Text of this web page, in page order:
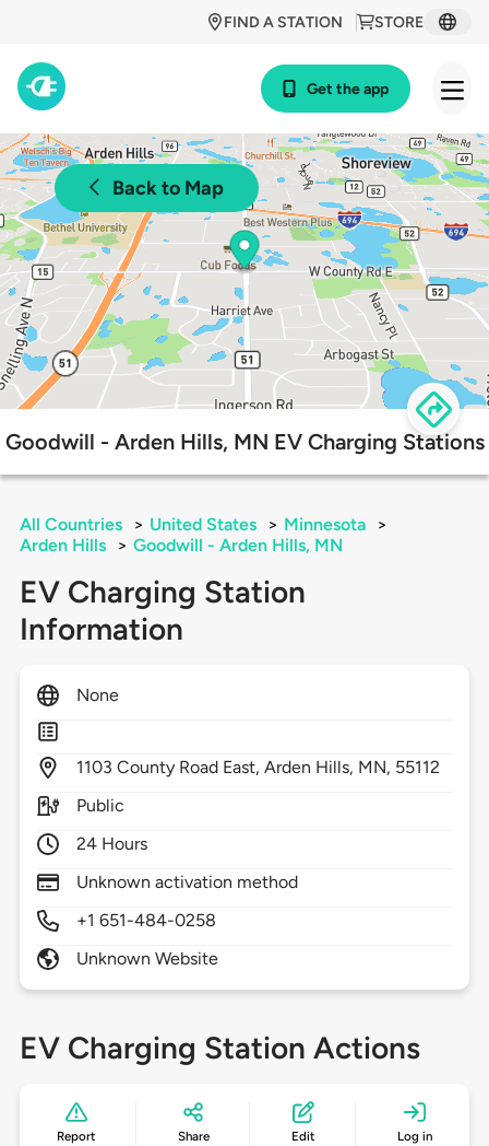
STORE
FIND A STATION
Get the app
Back to Map
Goodwill - Arden Hills, MN EV Charging Stations
All Countries > United States > Minnesota
>
Arden Hills
> Goodwill - Arden Hills, MN
EV Charging Station
Information
None
1103 County Road East,Arden Hills, MN, 55112
Public
24 Hours
Unknown activation method
+1 651-484-0258
Unknown Website
EV Charging Station Actions
Report Share Edit Log in